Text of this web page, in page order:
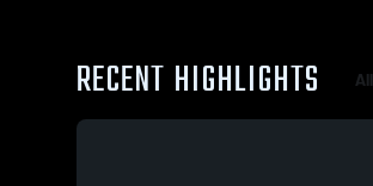
RECENT HIGHLIGHTS